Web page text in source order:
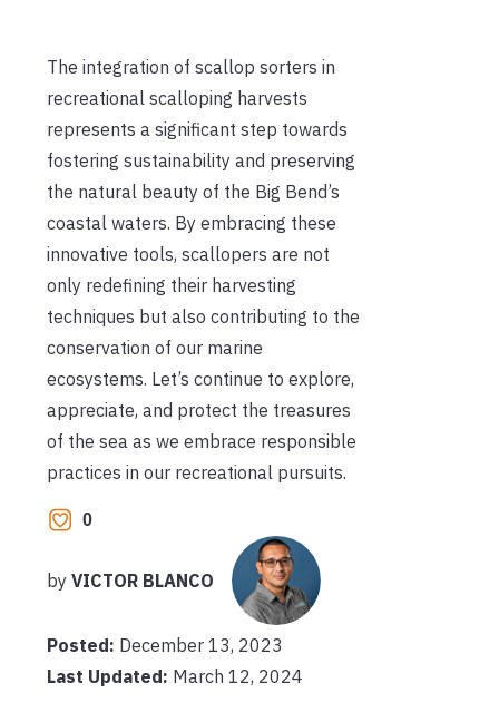
The integration of scallop sorters in
recreational scalloping harvests
represents a significant step towards
fostering sustainability and preserving
the natural beauty of the Big Bend’s
coastal waters. By embracing these
innovative tools, scallopers are not
only redefining their harvesting
techniques but also contributing to the
conservation of our marine
ecosystems. Let’s continue to explore,
appreciate, and protect the treasures
of the sea as we embrace responsible
practices in our recreational pursuits.
0
by VICTOR BLANCO
Posted: December 13, 2023
Last Updated: March 12, 2024